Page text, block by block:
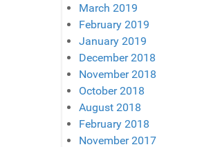
March 2019
February 2019
January 2019
December 2018
November 2018
October 2018
August 2018
February 2018
November 2017